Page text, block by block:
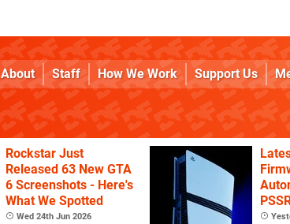
About Staff How We Work Support Us
Rockstar Just
Released 63 New GTA
6 Screenshots - Here's
What We Spotted
Wed 24th Jun 2026